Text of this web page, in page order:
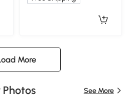
More
Photos See More